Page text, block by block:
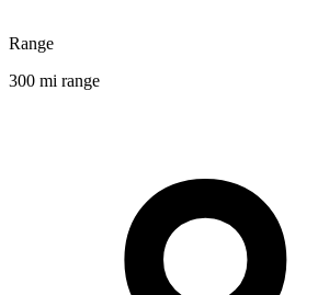
Range
300 mi range